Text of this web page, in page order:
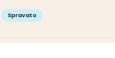
Spravato